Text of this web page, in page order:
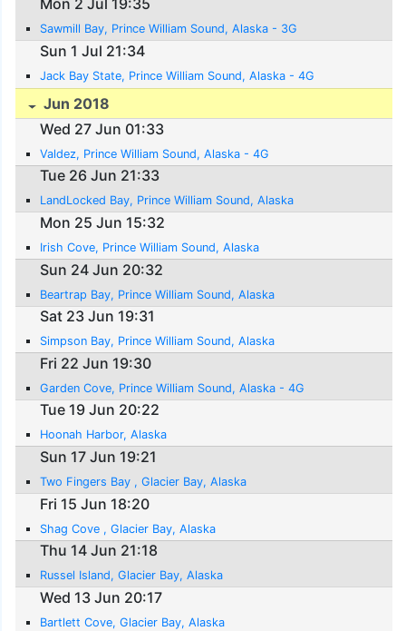
Mon 2 Jul 19:35
Sawmill Bay, Prince William Sound, Alaska - 3G
Sun 1 Jul 21:34
Jack Bay State, Prince William Sound, Alaska - 4G
Jun 2018
Wed 27 Jun 01:33
Valdez, Prince William Sound, Alaska - 4G
Tue 26 Jun 21:33
LandLocked Bay, Prince William Sound, Alaska
Mon 25 Jun 15:32
Irish Cove, Prince William Sound, Alaska
Sun 24 Jun 20:32
Beartrap Bay, Prince William Sound, Alaska
Sat 23 Jun 19:31
Simpson Bay, Prince William Sound, Alaska
Fri 22 Jun 19:30
Garden Cove, Prince William Sound, Alaska - 4G
Tue 19 Jun 20:22
Hoonah Harbor, Alaska
Sun 17 Jun 19:21
Two Fingers Bay , Glacier Bay, Alaska
Fri 15 Jun 18:20
Shag Cove , Glacier Bay, Alaska
Thu 14 Jun 21:18
Russel Island, Glacier Bay, Alaska
Wed 13 Jun 20:17
Bartlett Cove, Glacier Bay, Alaska